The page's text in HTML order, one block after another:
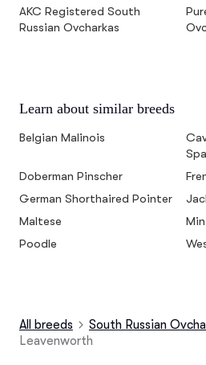
AKC Registered South
Russian Ovcharkas
Learn about similar breeds
Belgian Malinois
Doberman Pinscher
German Shorthaired Pointer
Maltese
Poodle
All breeds South Russian
Leavenworth